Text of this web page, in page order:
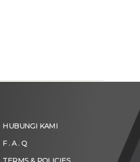
HUBUNGI KAMI
F . A . Q